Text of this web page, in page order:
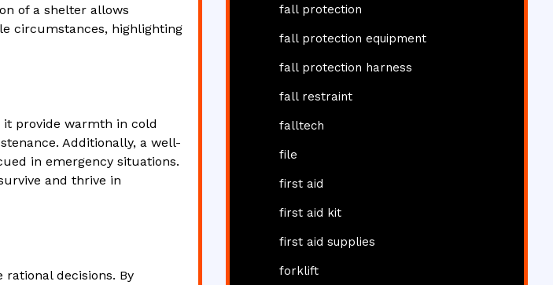
of a shelter allows
circumstances, highlighting
provide warmth in cold
Additionally, a well-
in emergency situations.
and thrive in
decisions. By
fall protection
fall protection equipment
fall protection harness
fall restraint
falltech
file
first aid
first aid kit
first aid supplies
forklift